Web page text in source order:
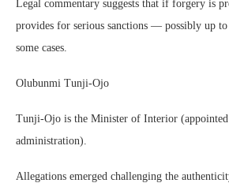
Legal commentary suggests that if forgery is
provides for serious sanctions — possibly up
some cases.
Olubunmi Tunji-Ojo
Tunji-Ojo is the Minister of Interior (appointed
administration).
Allegations emerged challenging the